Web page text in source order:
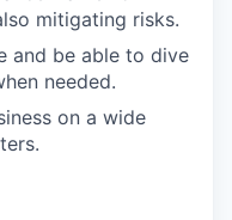
mitigating risks.
and be able to dive
needed.
on a wide